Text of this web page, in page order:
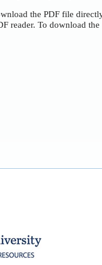
the PDF file
reader. To download